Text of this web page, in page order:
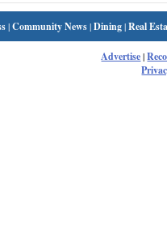
|Community News|Dining|Real
Advertise|